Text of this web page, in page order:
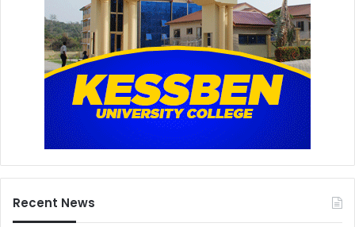
Recent News